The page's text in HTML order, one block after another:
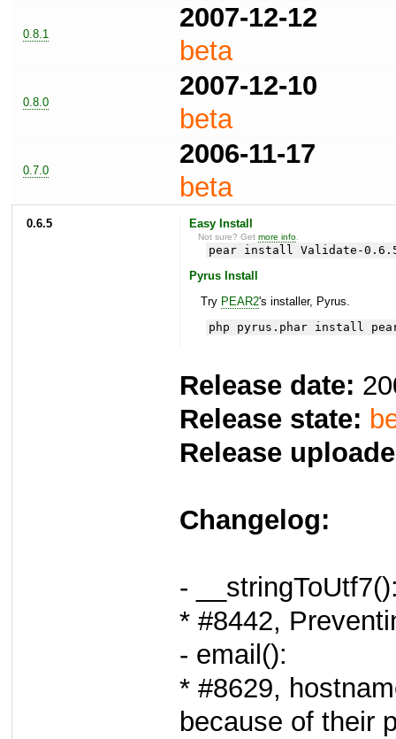
0.8.1
2007-12-12
beta
0.8.0
2007-12-10
beta
0.7.0
2006-11-17
beta
0.6.5 Easy Install
Not sure? Getmore info
pear install Validate-
Pyrus Install
Try PEAR2's installer, Pyrus.
php pyrus.phar install
Release date:
Release state:
Release
Changelog:
-
* #8442,
- email():
* #8629,
because of their